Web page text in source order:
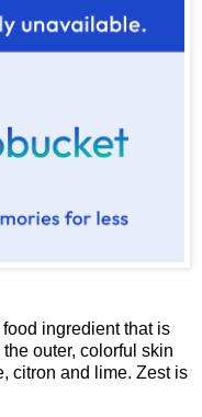
ingredient that is
outer, colorful skin
citron and lime. Zest is